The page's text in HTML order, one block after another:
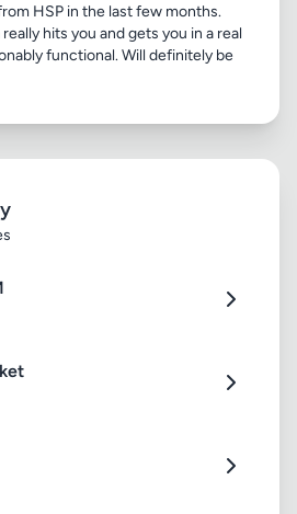
HSP in the last few months.
hits you and gets you in a real
functional. Will definitely be